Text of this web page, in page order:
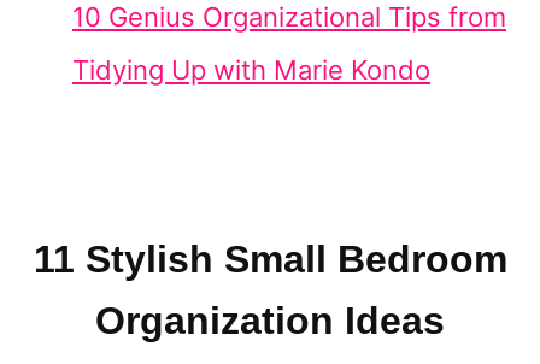
10 Genius Organizational Tips from
Tidying Up with Marie Kondo
11 Stylish Small Bedroom
Organization Ideas